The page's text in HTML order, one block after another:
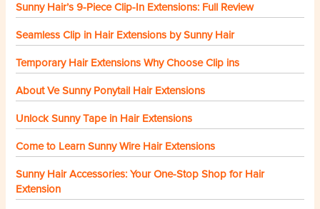
Sunny Hair’s 9-Piece Clip-In Extensions: Full Review
Seamless Clip in Hair Extensions by Sunny Hair
Temporary Hair Extensions Why Choose Clip ins
About Ve Sunny Ponytail Hair Extensions
Unlock Sunny Tape in Hair Extensions
Come to Learn Sunny Wire Hair Extensions
Sunny Hair Accessories: Your One-Stop Shop for Hair
Extension